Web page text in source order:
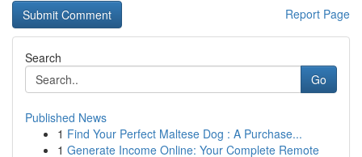
Report Page
Search
Go
Published News
1 Find Your Perfect Maltese Dog : A Purchase...
1 Generate Income Online: Your Complete Remote